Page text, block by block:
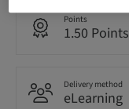
Points
1.50 Points
Delivery method
eLearning